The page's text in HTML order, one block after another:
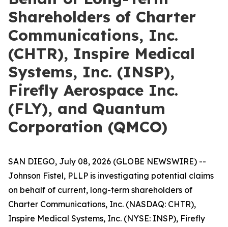
Shareholders of Charter
Communications, Inc.
(CHTR), Inspire Medical
Systems, Inc. (INSP),
Firefly Aerospace Inc.
(FLY), and Quantum
Corporation (QMCO)
SAN DIEGO, July 08, 2026 (GLOBE NEWSWIRE) --
Johnson Fistel, PLLP is investigating potential claims
on behalf of current, long-term shareholders of
Charter Communications, Inc. (NASDAQ: CHTR),
Inspire Medical Systems, Inc. (NYSE: INSP), Firefly